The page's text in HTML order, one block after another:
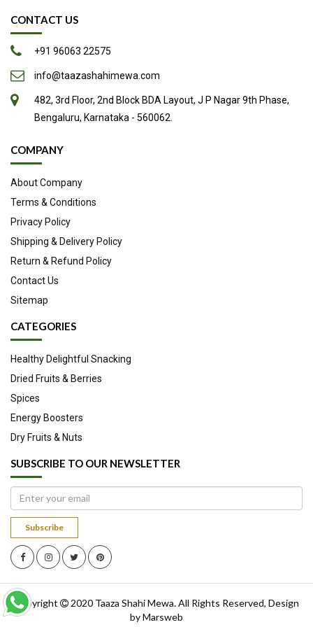
eating pistachios since 7000 BC. Nowadays, they’re very
popular in many dishes, including ice cream and desserts.
High in antioxidants
May aid weight loss
May lower cholesterol and blood pressure
Source
CONTACT US
+91 96063 22575
info@taazashahimewa.com
482, 3rd Floor, 2nd Block BDA Layout, J P Nagar 9th Phase,
Bengaluru, Karnataka - 560062.
COMPANY
About Company
Terms & Conditions
Privacy Policy
Shipping & Delivery Policy
Return & Refund Policy
Contact Us
Sitemap
CATEGORIES
Healthy Delightful Snacking
Dried Fruits & Berries
Spices
Energy Boosters
Dry Fruits & Nuts
SUBSCRIBE TO OUR NEWSLETTER
Subscribe
Copyright 2020 Taaza Shahi Mewa. All Rights Reserved, Design
byMarsweb